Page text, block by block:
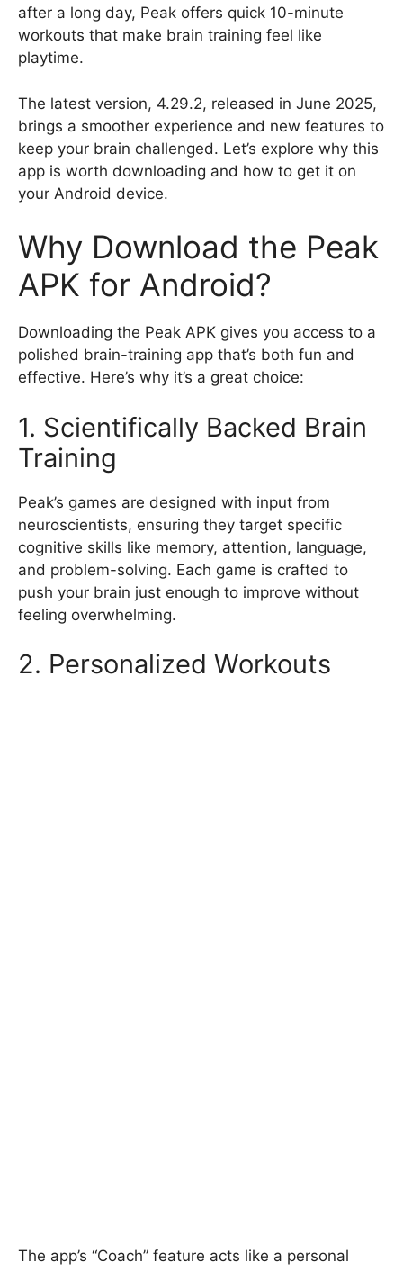
after a long day, Peak offers quick 10-minute
workouts that make brain training feel like
playtime.
The latest version, 4.29.2, released in June 2025,
brings a smoother experience and new features to
keep your brain challenged. Let’s explore why this
app is worth downloading and how to get it on
your Android device.
Why Download the Peak
APK for Android?
Downloading the Peak APK gives you access to a
polished brain-training app that’s both fun and
effective. Here’s why it’s a great choice:
1. Scientifically Backed Brain
Training
Peak’s games are designed with input from
neuroscientists, ensuring they target specific
cognitive skills like memory, attention, language,
and problem-solving. Each game is crafted to
push your brain just enough to improve without
feeling overwhelming.
2. Personalized Workouts
The app’s “Coach” feature acts like a personal